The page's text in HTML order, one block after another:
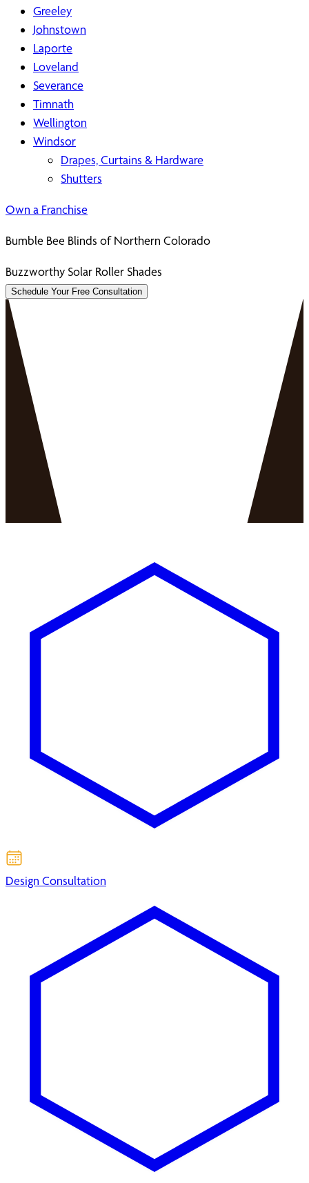
Greeley
Johnstown
Laporte
Loveland
Severance
Timnath
Wellington
Windsor
Drapes, Curtains & Hardware
Shutters
Own a Franchise
Bumble Bee Blinds of Northern Colorado
Buzzworthy Solar Roller Shades
Schedule Your Free Consultation
Design Consultation